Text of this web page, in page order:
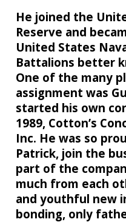
He joined the
Reserve and
United States
Battalions better
One of the many
assignment was
started his own
1989, Cotton’s
Inc. He was so
Patrick, join the
part of the
much from each
and youthful new
bonding, only